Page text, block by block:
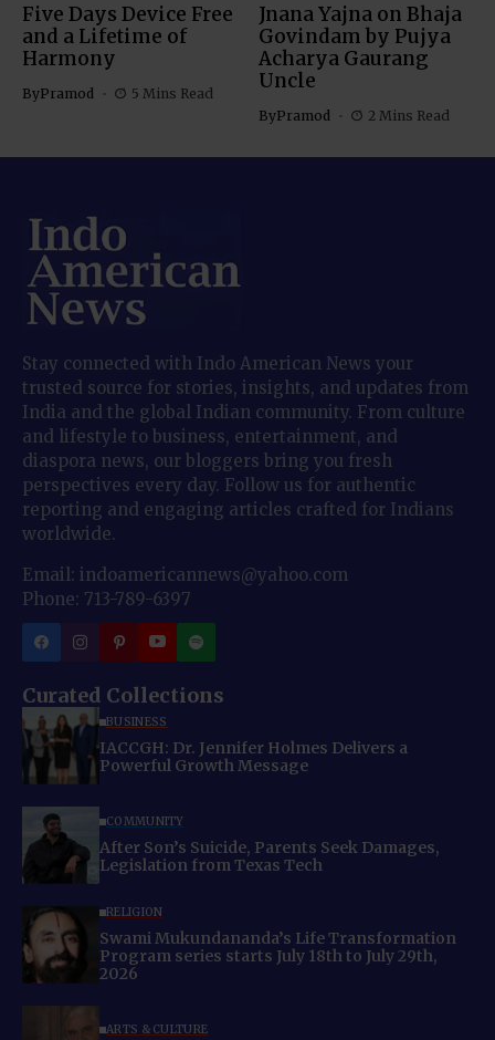
Five Days Device Free
and a Lifetime of
Harmony
ByPramod 5 Mins Read
Jnana Yajna on Bhaja
Govindam by Pujya
Acharya Gaurang
Uncle
ByPramod 2 Mins Read
Stay connected with Indo American News your
trusted source for stories, insights, and updates from
India and the global Indian community. From culture
and lifestyle to business, entertainment, and
diaspora news, our bloggers bring you fresh
perspectives every day. Follow us for authentic
reporting and engaging articles crafted for Indians
worldwide.
Email: indoamericannews@yahoo.com
Phone: 713-789-6397
Curated Collections
BUSINESS
IACCGH: Dr. Jennifer Holmes Delivers a
Powerful Growth Message
COMMUNITY
After Son’s Suicide, Parents Seek Damages,
Legislation from Texas Tech
RELIGION
Swami Mukundananda’s Life Transformation
Program series starts July 18th to July 29th,
2026
ARTS & CULTURE